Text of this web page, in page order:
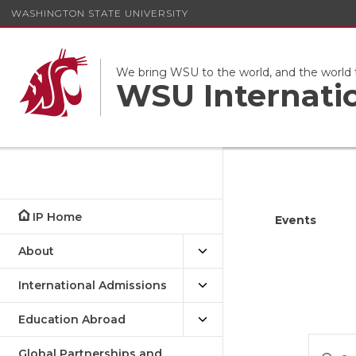
WASHINGTON STATE UNIVERSITY
We bring WSU to the world, and the world
WSU
IP Home
About
International Admissions
Education Abroad
Events
Enter